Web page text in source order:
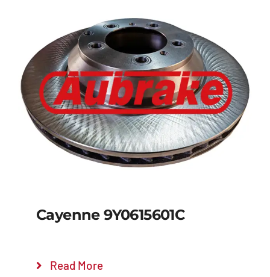
Details
Cayenne 9Y0615601C
Read More